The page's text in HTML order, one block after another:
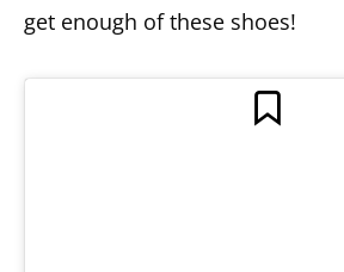
get enough of these shoes!